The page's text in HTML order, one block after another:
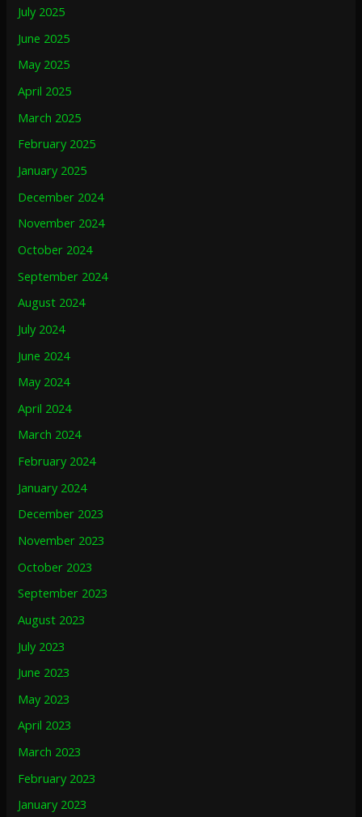
July 2025
June 2025
May 2025
April 2025
March 2025
February 2025
January 2025
December 2024
November 2024
October 2024
September 2024
August 2024
July 2024
June 2024
May 2024
April 2024
March 2024
February 2024
January 2024
December 2023
November 2023
October 2023
September 2023
August 2023
July 2023
June 2023
May 2023
April 2023
March 2023
February 2023
January 2023